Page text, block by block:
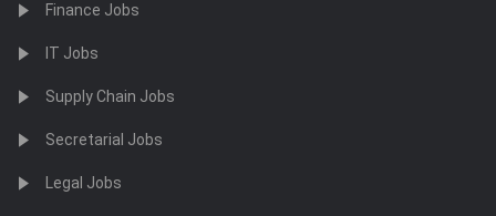
Finance Jobs
IT Jobs
Supply Chain Jobs
Secretarial Jobs
Legal Jobs